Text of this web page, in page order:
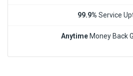
99.9% Service
Anytime Money Back